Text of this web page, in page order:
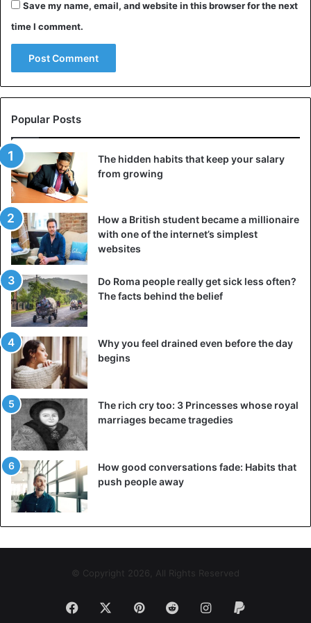
Chief Happiness Officer
In addition to the growing attention for the environment,
companies are becoming increasingly aware that they
must focus on well-being in the workplace. More and
Chief Happiness Officer. Her job? Develop a policy that
keeps colleagues healthy, motivated, and mentally fit.
Also, prevention knowledge of burnout, psychologists, and
coaches remains indispensable in the future. Because
although robots have a lot to offer, they will never be able
to match an excellent personal conversation.
Save my name, email, and website in this browser for the next
time I comment.
Popular Posts
The hidden habits that keep your salary
from growing
How a British student became a millionaire
with one of the internet’s simplest
websites
Do Roma people really get sick less often?
The facts behind the belief
Why you feel drained even before the day
begins
The rich cry too: 3 Princesses whose royal
marriages became tragedies
How good conversations fade: Habits that
push people away
© Copyright 2026, All Rights Reserved
Facebook PinterestRedditInstagram
Paypal